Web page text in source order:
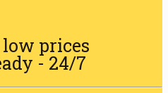
prices
- 24/7